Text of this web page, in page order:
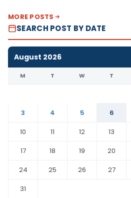
MORE POSTS
SEARCH POST BY DATE
August 2026
M T W T
3
4 5 6
10
11 12 13
17
18 19 20
24
25 26 27
31